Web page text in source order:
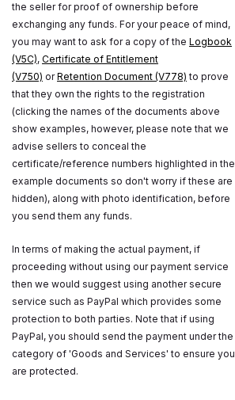
the seller for proof of ownership before
exchanging any funds. For your peace of mind,
you may want to ask for a copy of the Logbook
(V5C), Certificate of Entitlement
(V750) orRetention Document (V778) to prove
that they own the rights to the registration
(clicking the names of the documents above
show examples, however, please note that we
advise sellers to conceal the
certificate/reference numbers highlighted in the
example documents so don't worry if these are
hidden), along with photo identification, before
you send them any funds.
In terms of making the actual payment, if
proceeding without using our payment service
then we would suggest using another secure
service such as PayPal which provides some
protection to both parties. Note that if using
PayPal, you should send the payment under the
category of 'Goods and Services' to ensure you
are protected.